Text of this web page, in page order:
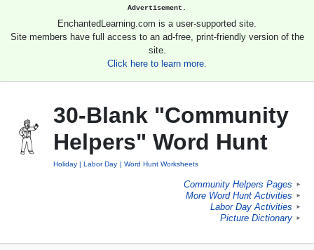
Advertisement.
EnchantedLearning.com is a user-supported site.
Site members have full access to an ad-free, print-friendly version of the
site.
Click here to learn more.
30-Blank "Community
Helpers" Word Hunt
Holiday Labor Day Word Hunt Worksheets
Community Helpers Pages ►
More Word Hunt Activities ►
Labor Day Activities ►
Picture Dictionary ►